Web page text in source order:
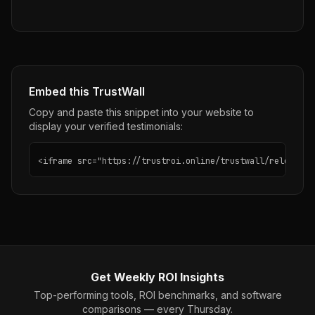
Embed this TrustWall
Copy and paste this snippet into your website to
display your verified testimonials:
<iframe src="https://trustroi.online/trustwall/releaslyy-
Get Weekly ROI Insights
Top-performing tools, ROI benchmarks, and software
comparisons — every Thursday.